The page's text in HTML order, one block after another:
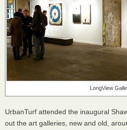
LongView
UrbanTurf attended the inaugural
out the art galleries, new and old,